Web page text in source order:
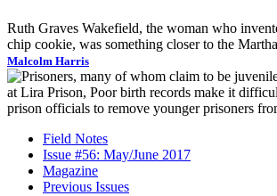
Ruth Graves Wakefield, the woman who
chip cookie, was something closer to the
Malcolm Harris
Field Notes
Issue #56: May/June 2017
Magazine
Previous Issues